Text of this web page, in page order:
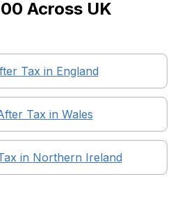
Across UK
Tax in England
Tax in Wales
in Northern Ireland